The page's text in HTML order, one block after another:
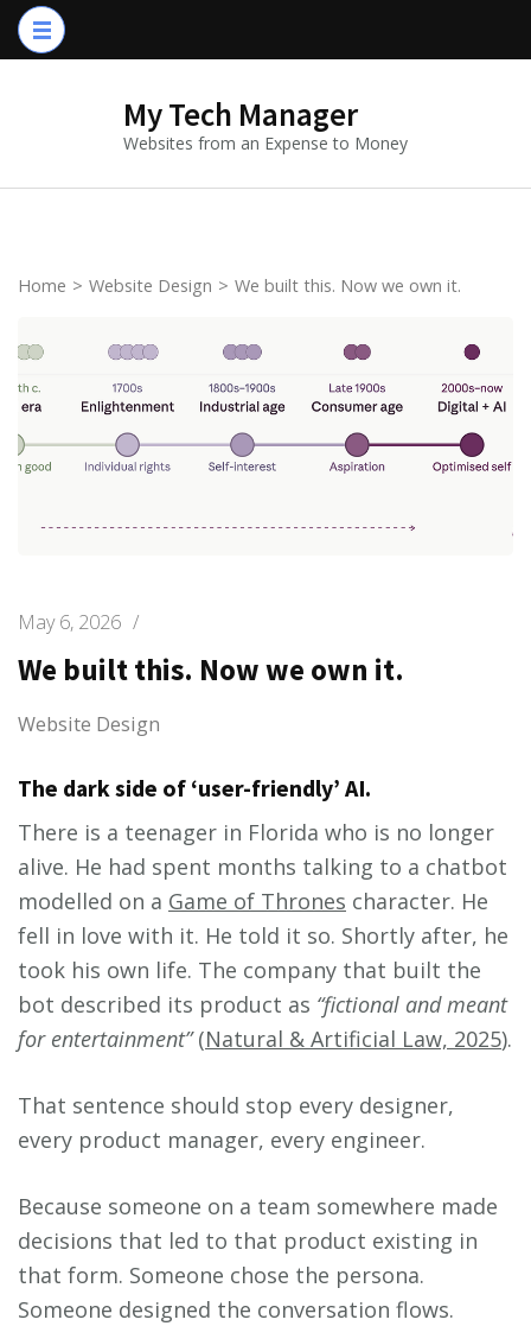
Skip
to
My Tech Manager
Websites from an Expense to Money
Home > Website Design > We built this. Now we own it.
May 6, 2026 /
We built this. Now we own it.
Website Design
The dark side of ‘user-friendly’ AI.
There is a teenager in Florida who is no longer
alive. He had spent months talking to a chatbot
modelled on a Game of Thrones character. He
fell in love with it. He told it so. Shortly after, he
took his own life. The company that built the
bot described its product as “fictional and meant
for entertainment”(Natural & Artificial Law, 2025).
That sentence should stop every designer,
every product manager, every engineer.
Because someone on a team somewhere made
decisions that led to that product existing in
that form. Someone chose the persona.
Someone designed the conversation flows.